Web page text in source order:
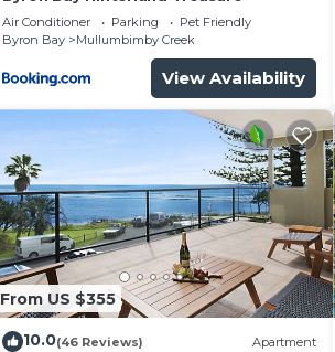
Air Conditioner Parking
Pet Friendly
Byron Bay
Mullumbimby Creek
View Availability
From US $355
10.0(46 Reviews) Apartment